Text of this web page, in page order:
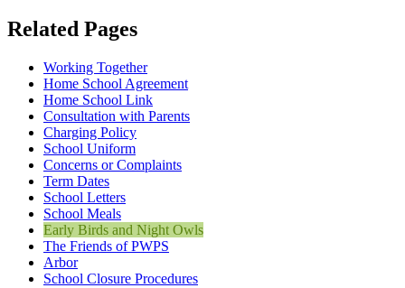
Related Pages
Working Together
Home School Agreement
Home School Link
Consultation with Parents
Charging Policy
School Uniform
Concerns or Complaints
Term Dates
School Letters
School Meals
Early Birds and Night Owls
The Friends of PWPS
Arbor
School Closure Procedures